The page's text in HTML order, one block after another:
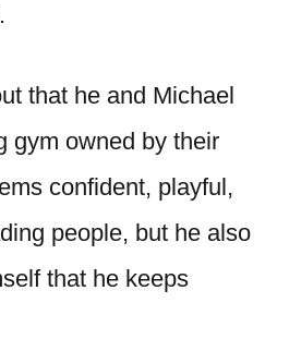
that he and Michael
gym owned by their
confident, playful,
people, but he also
that he keeps